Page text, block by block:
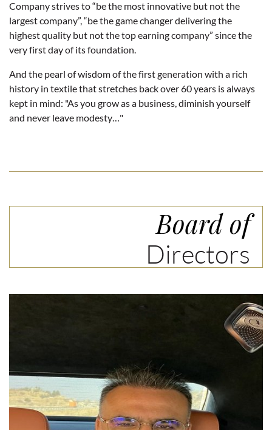
Company strives to “be the most innovative but not the
largest company”, “be the game changer delivering the
highest quality but not the top earning company” since the
very first day of its foundation.
And the pearl of wisdom of the first generation with a rich
history in textile that stretches back over 60 years is always
kept in mind: "As you grow as a business, diminish yourself
and never leave modesty…"
Board of
Directors